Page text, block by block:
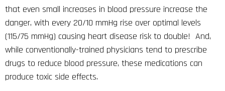
that even small increases in blood pressure increase the
danger, with every 20/10 mmHg rise over optimal levels
(115/75 mmHg) causing heart disease risk to double! And,
while conventionally-trained physicians tend to prescribe
drugs to reduce blood pressure, these medications can
produce toxic side effects.